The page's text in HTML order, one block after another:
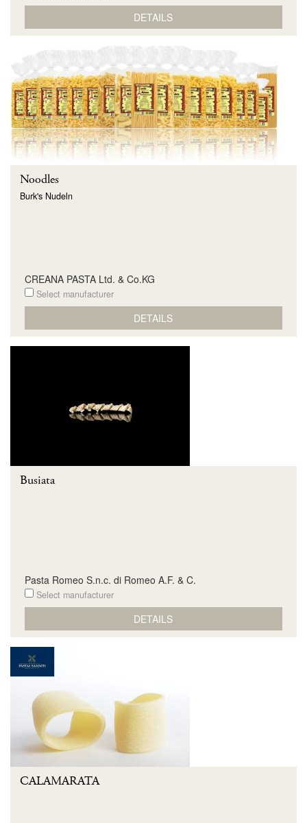
DETAILS
Noodles
Burk's Nudeln
CREANA PASTA Ltd. & Co.KG
Select manufacturer
DETAILS
Busiata
Pasta Romeo S.n.c. di Romeo A.F. & C.
Select manufacturer
DETAILS
CALAMARATA